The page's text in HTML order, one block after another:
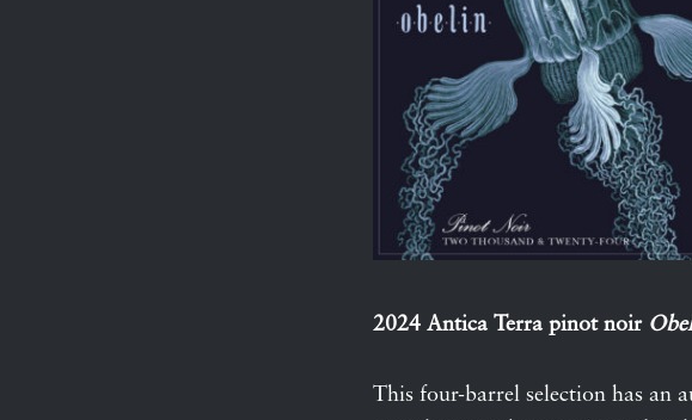
2024 Antica Terra pinot noir
This four-barrel selection has an